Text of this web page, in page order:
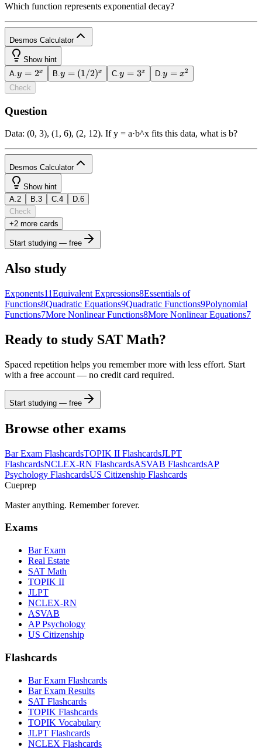
Which function represents exponential decay?
Desmos Calculator
powered
by
x y
( ) < > 4 5 6 ×
a
ABC
Show hint
A y =
2^x
y = 2x B
y =
(1/2)^x
y = (1/2)x C .y =
3^x
y = 3x D. y =
x^2
y = x2
Check
Question
Data: (0, 3), (1, 6), (2, 12). If y = a·b^x fits this data, what is b?
Desmos Calculator
powered
by
x y ab
(
ABC π 0 . = +
Show hint
A.2 B.3 C.4 D.6
Check
+2 more cards
Start studying — free
Also study
Exponents11Equivalent Expressions8Essentials of
Functions8Quadratic Equations9Quadratic Functions9Polynomial
Functions7More Nonlinear Functions8More Nonlinear Equations7
Ready to study SAT Math?
Spaced repetition helps you remember more with less effort. Start
with a free account — no credit card required.
Start studying — free
Browse other exams
Bar Exam FlashcardsTOPIK II FlashcardsJLPT
FlashcardsNCLEX-RN FlashcardsASVAB FlashcardsAP
Psychology FlashcardsUS Citizenship Flashcards
Cueprep
Master anything. Remember forever.
Exams
Bar Exam
Real Estate
SAT Math
TOPIK II
JLPT
NCLEX-RN
ASVAB
AP Psychology
US Citizenship
Flashcards
Bar Exam Flashcards
Bar Exam Results
SAT Flashcards
TOPIK Flashcards
TOPIK Vocabulary
JLPT Flashcards
NCLEX Flashcards